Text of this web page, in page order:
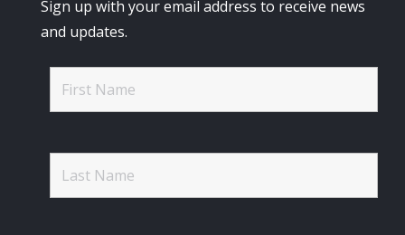
Sign up with your email address to receive news
and updates.